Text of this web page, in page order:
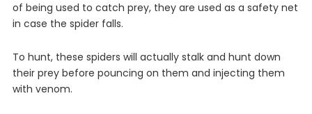
of being used to catch prey, they are used as a safety net
in case the spider falls.
To hunt, these spiders will actually stalk and hunt down
their prey before pouncing on them and injecting them
with venom.